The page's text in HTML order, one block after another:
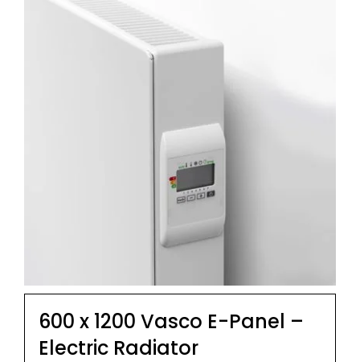
600 x 1200 Vasco E-Panel –
Electric Radiator